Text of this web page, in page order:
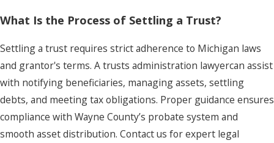
What Is the Process of Settling a Trust?
Settling a trust requires strict adherence to Michigan laws
and grantor's terms. A trusts administration lawyercan assist
with notifying beneficiaries, managing assets, settling
debts, and meeting tax obligations. Proper guidance ensures
compliance with Wayne County’s probate system and
smooth asset distribution. Contact us for expert legal